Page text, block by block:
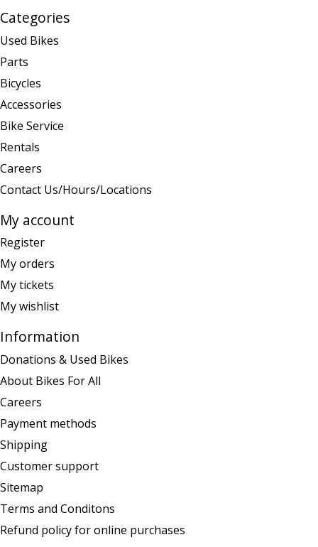
Categories
Used Bikes
Parts
Bicycles
Accessories
Bike Service
Rentals
Careers
Contact Us/Hours/Locations
My account
Register
My orders
My tickets
My wishlist
Information
Donations & Used Bikes
About Bikes For All
Careers
Payment methods
Shipping
Customer support
Sitemap
Terms and Conditons
Refund policy for online purchases